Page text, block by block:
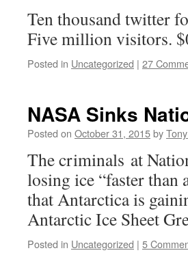
Ten thousand twitter
Five million visitors.
Posted in Uncategorized | 27
NASA Sinks
Posted on October 31, 2015by
The criminals at
losing ice “faster than
that Antarctica is
Antarctic Ice Sheet
Posted in Uncategorized | 5